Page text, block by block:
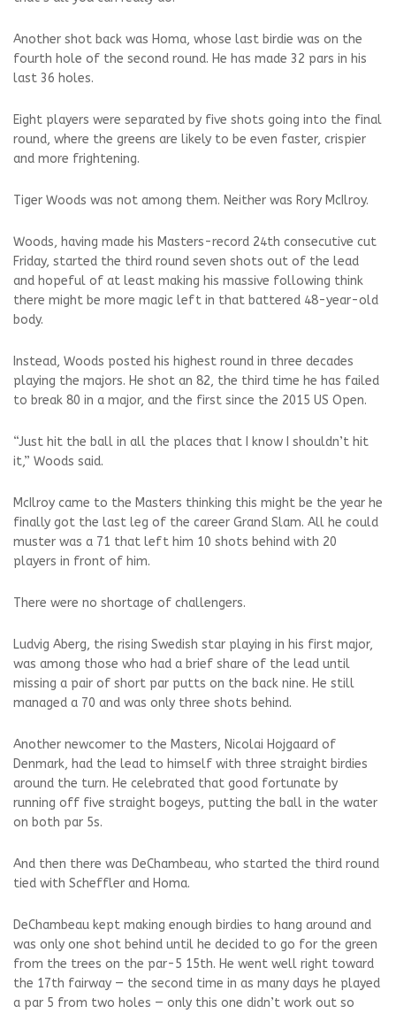
Another shot back was Homa, whose last birdie was on the
fourth hole of the second round. He has made 32 pars in his
last 36 holes.
Eight players were separated by five shots going into the final
round, where the greens are likely to be even faster, crispier
and more frightening.
Tiger Woods was not among them. Neither was Rory McIlroy.
Woods, having made his Masters-record 24th consecutive cut
Friday, started the third round seven shots out of the lead
and hopeful of at least making his massive following think
there might be more magic left in that battered 48-year-old
body.
Instead, Woods posted his highest round in three decades
playing the majors. He shot an 82, the third time he has failed
to break 80 in a major, and the first since the 2015 US Open.
“Just hit the ball in all the places that I know I shouldn’t hit
it,” Woods said.
McIlroy came to the Masters thinking this might be the year he
finally got the last leg of the career Grand Slam. All he could
muster was a 71 that left him 10 shots behind with 20
players in front of him.
There were no shortage of challengers.
Ludvig Aberg, the rising Swedish star playing in his first major,
was among those who had a brief share of the lead until
missing a pair of short par putts on the back nine. He still
managed a 70 and was only three shots behind.
Another newcomer to the Masters, Nicolai Hojgaard of
Denmark, had the lead to himself with three straight birdies
around the turn. He celebrated that good fortunate by
running off five straight bogeys, putting the ball in the water
on both par 5s.
And then there was DeChambeau, who started the third round
tied with Scheffler and Homa.
DeChambeau kept making enough birdies to hang around and
was only one shot behind until he decided to go for the green
from the trees on the par-5 15th. He went well right toward
the 17th fairway — the second time in as many days he played
a par 5 from two holes — only this one didn’t work out so